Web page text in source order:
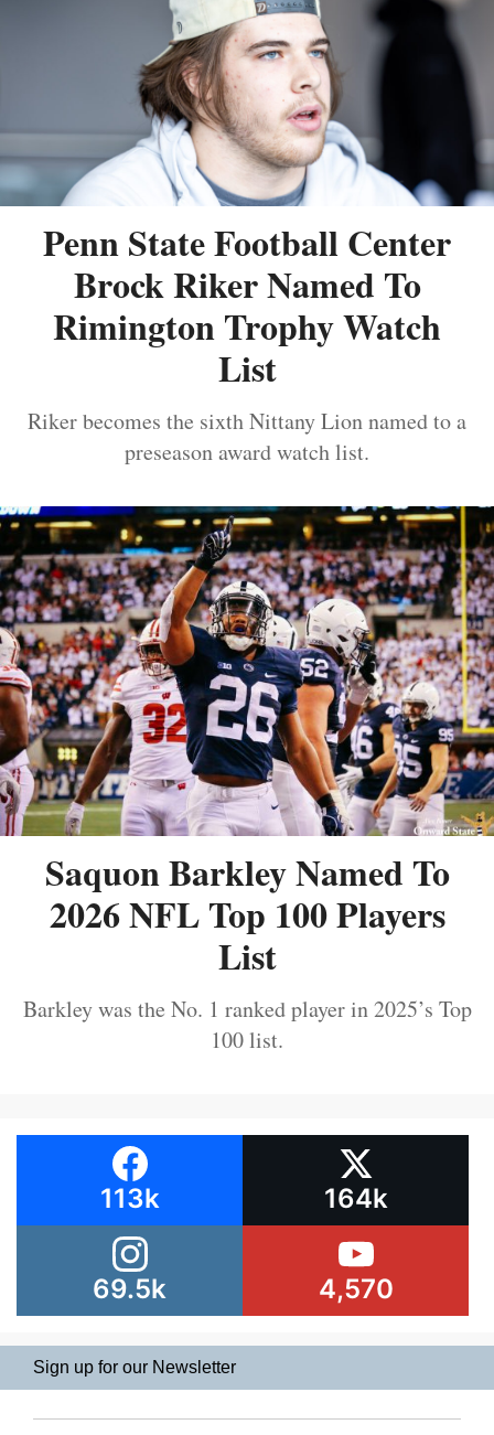
Penn State Football Center
Brock Riker Named To
Rimington Trophy Watch
List
Riker becomes the sixth Nittany Lion named to a
preseason award watch list.
Saquon Barkley Named To
2026 NFL Top 100 Players
List
Barkley was the No. 1 ranked player in 2025’s Top
100 list.
113k 164k
69.5k 4,570
Sign up for our Newsletter